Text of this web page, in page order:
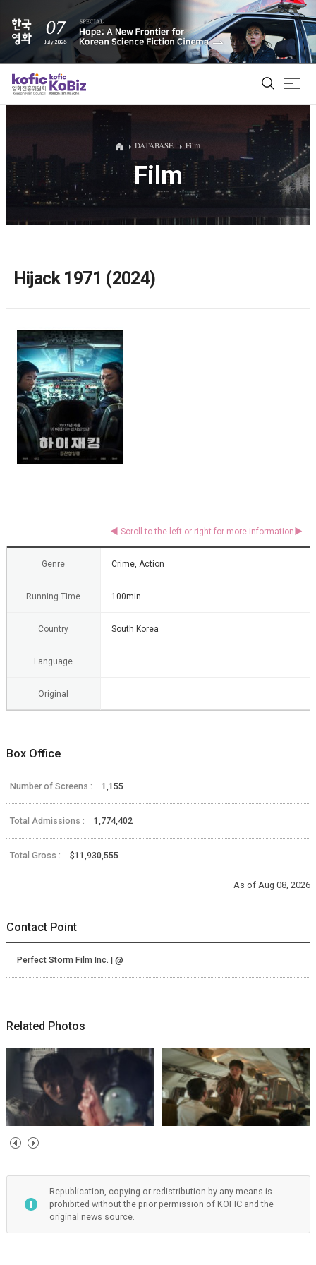
ALL
Film Database
DATABASE Film
Film
Hijack 1971 (2024)
Genre Crime, Action
Running Time 100min
Country South Korea
Language
Original
Box Office
Number of Screens : 1,155
Total Admissions : 1,774,402
Total Gross : $11,930,555
As of Aug 08, 2026
Contact Point
Perfect Storm Film Inc. | @
Related Photos
Republication, copying or redistribution by any means is
prohibited without the prior permission of KOFIC and the
original news source.